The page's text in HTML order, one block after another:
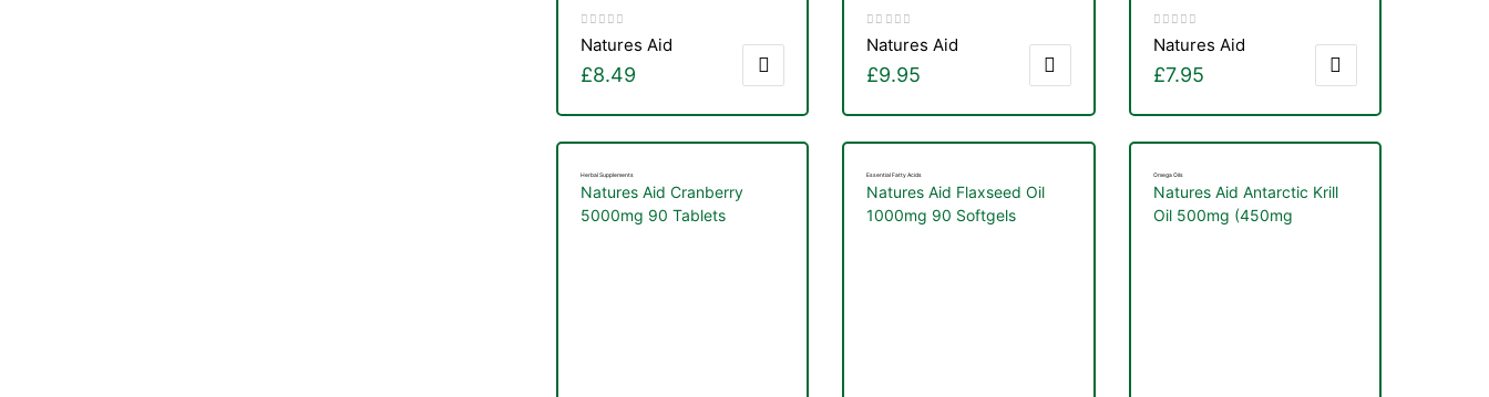
Natures Aid
£8.49
Natures Aid
£9.95
Natures Aid
£7.95
Herbal Supplements
Natures Aid Cranberry
5000mg 90 Tablets
Essential Fatty Acids
Natures Aid Flaxseed Oil
1000mg 90 Softgels
Omega Oils
Natures Aid Antarctic Krill
Oil 500mg (450mg